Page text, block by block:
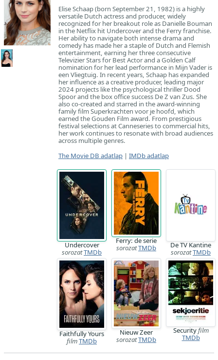
Elise Schaap (born September 21, 1982) is a highly
versatile Dutch actress and producer, widely
recognized for her breakout role as Danielle Bouman
in the Netflix hit Undercover and the Ferry franchise.
Her ability to navigate both intense drama and
comedy has made her a staple of Dutch and Flemish
entertainment, earning her three consecutive
Televizier Stars for Best Actor and a Golden Calf
nomination for her lead performance in Mijn Vader is
een Vliegtuig. In recent years, Schaap has expanded
her influence as a creative producer, leading major
2024 projects like the psychological thriller Dood
Spoor and the box office success De Z van Zus. She
also co-created and starred in the award-winning
family film Superkrachten voor je hoofd, which
earned the Gouden Film award. From prestigious
festival selections at Canneseries to commercial hits,
her work continues to resonate with broad audiences
across multiple genres.
The Movie DB adatlap | IMDb adatlap
Undercover
sorozatTMDb
Ferry: de serie
sorozatTMDb
De TV Kantine
sorozatTMDb
Faithfully Yours
filmTMDb
Nieuw Zeer
sorozatTMDb
Securityfilm
TMDb